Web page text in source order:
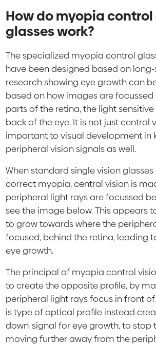
How do myopia control
glasses work?
The specialized myopia control
have been designed based on
research showing eye growth can
based on how images are
parts of the retina, the light
back of the eye. It is not just central
important to visual development in
peripheral vision signals as well.
When standard single vision
correct myopia, central vision is
peripheral light rays are focussed
see the image below. This appears
to grow towards where the
focused, behind the retina, leading
eye growth.
The principal of myopia control
to create the opposite profile, by
peripheral light rays focus in front of
is type of optical profile instead
down' signal for eye growth, to stop
moving further away from the